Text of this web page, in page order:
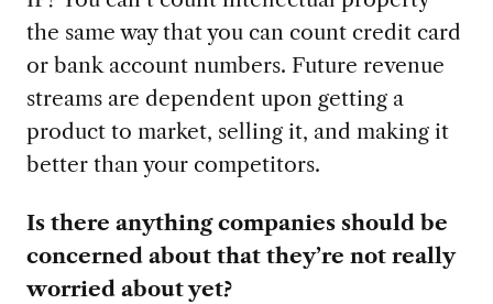
the same way that you can count credit card
or bank account numbers. Future revenue
streams are dependent upon getting a
product to market, selling it, and making it
better than your competitors.
Is there anything companies should be
concerned about that they’re not really
worried about yet?